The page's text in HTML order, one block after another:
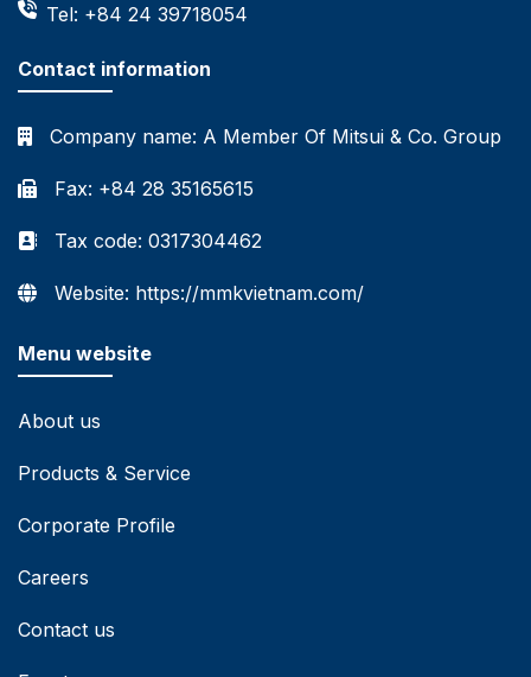
Tel: +84 24 39718054
Contact information
Company name: A Member Of Mitsui & Co. Group
Fax: +84 28 35165615
Tax code: 0317304462
Website: https://mmkvietnam.com/
Menu website
About us
Products & Service
Corporate Profile
Careers
Contact us